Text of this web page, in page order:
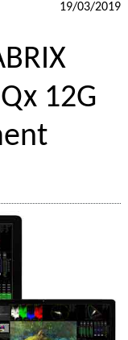
19/03/2019
12G